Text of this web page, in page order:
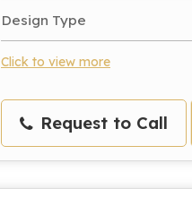
Design Type
Click to view more
Request to Call